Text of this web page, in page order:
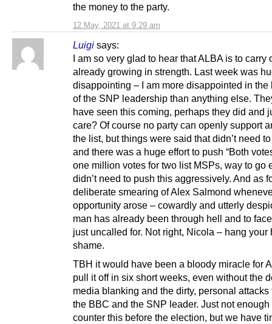
12 May, 2021 at 9:29 am
the money to the party.
Luigi says:
I am so very glad to hear that ALBA is to carry
already growing in strength. Last week was
disappointing – I am more disappointed in the
of the SNP leadership than anything else.
have seen this coming, perhaps they did and
care? Of course no party can openly support
the list, but things were said that didn’t need
and there was a huge effort to push “Both
one million votes for two list MSPs, way to go
didn’t need to push this aggressively. And as
deliberate smearing of Alex Salmond
opportunity arose – cowardly and utterly
man has already been through hell and to
just uncalled for. Not right, Nicola – hang your
shame.
TBH it would have been a bloody miracle for
pull it off in six short weeks, even without the
media blanking and the dirty, personal attacks
the BBC and the SNP leader. Just not enough
counter this before the election, but we have